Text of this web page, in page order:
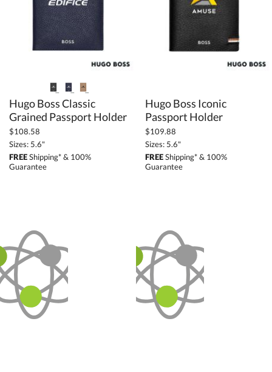
Hugo Boss Classic
Grained Passport Holder
$108.58
Sizes: 5.6"
FREEShipping* & 100%
Guarantee
Hugo Boss Iconic
Passport Holder
$109.88
Sizes: 5.6"
FREEShipping* & 100%
Guarantee